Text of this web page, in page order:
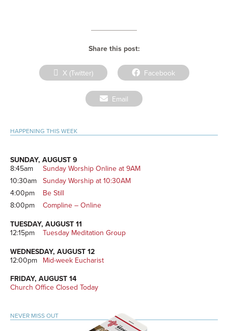
Share this post:
Share
on
X (Twitter)
Share
on
Facebook
Share
on
Email
Primary
HAPPENING THIS WEEK
SUNDAY, AUGUST 9
8:45am
Sunday Worship Online at 9AM
10:30am
Sunday Worship at 10:30AM
4:00pm
Be Still
8:00pm
Compline – Online
TUESDAY, AUGUST 11
12:15pm
Tuesday Meditation Group
WEDNESDAY, AUGUST 12
12:00pm
Mid-week Eucharist
FRIDAY, AUGUST 14
Church Office Closed Today
NEVER MISS OUT